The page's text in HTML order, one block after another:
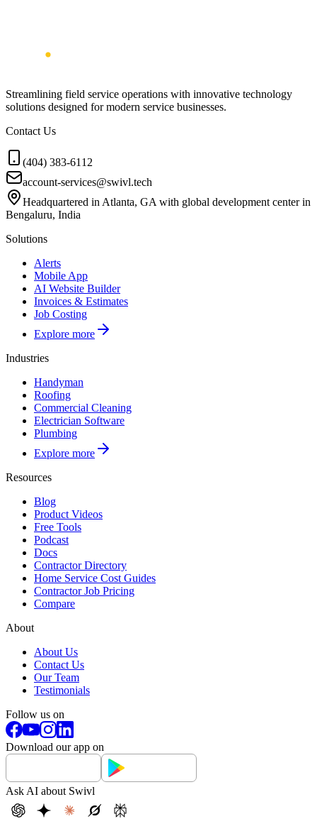
Streamlining field service operations with innovative technology
solutions designed for modern service businesses.
Contact Us
(404) 383-6112
account-services@swivl.tech
Headquartered in Atlanta, GA with global development center in
Bengaluru, India
Solutions
Alerts
Mobile App
AI Website Builder
Invoices & Estimates
Job Costing
Explore more
Industries
Handyman
Roofing
Commercial Cleaning
Electrician Software
Plumbing
Explore more
Resources
Blog
Product Videos
Free Tools
Podcast
Docs
Contractor Directory
Home Service Cost Guides
Contractor Job Pricing
Compare
About
About Us
Contact Us
Our Team
Testimonials
Follow us on
Download our app on
Ask AI about Swivl